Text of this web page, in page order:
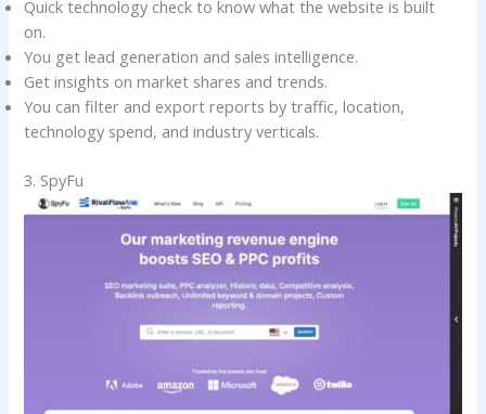
Quick technology check to know what the website is built
on.
You get lead generation and sales intelligence.
Get insights on market shares and trends.
You can filter and export reports by traffic, location,
technology spend, and industry verticals.
3. SpyFu